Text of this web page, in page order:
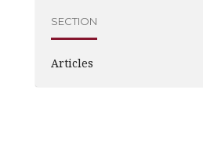
SECTION
Articles